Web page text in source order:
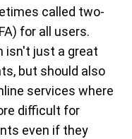
called two-
for all users.
isn't just a great
but should also
services where
difficult for
even if they